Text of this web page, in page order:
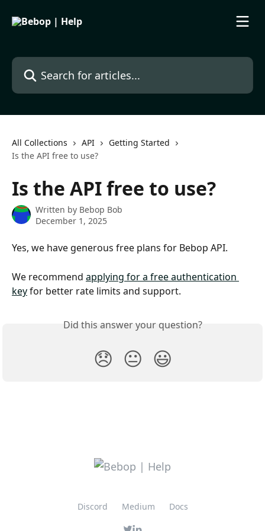
Search for articles...
All Collections API
Getting Started
Is the API free to use?
Is the API free to use?
Written by Bebop Bob
December 1, 2025
Yes, we have generous free plans for Bebop API.
We recommend applying for a free authentication
key for better rate limits and support.
Did this answer your question?
😞 😐 😃
Discord Medium Docs